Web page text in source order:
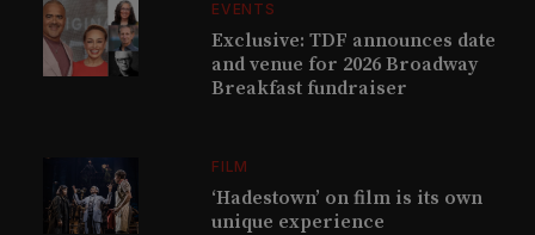
EVENTS
Exclusive: TDF announces date
and venue for 2026 Broadway
Breakfast fundraiser
FILM
‘Hadestown’ on film is its own
unique experience